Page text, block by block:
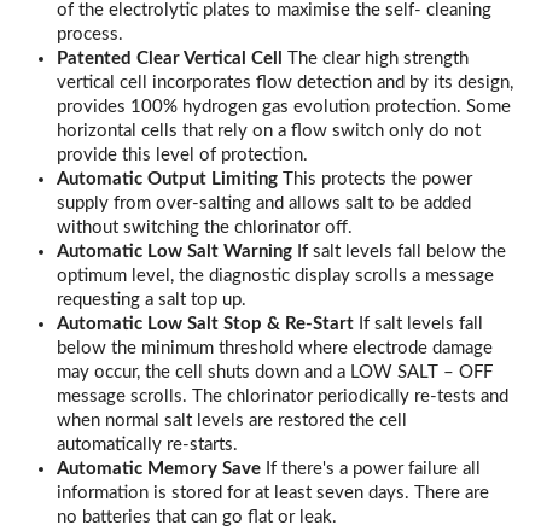
of the electrolytic plates to maximise the self- cleaning
process.
Patented Clear Vertical Cell
The clear high strength
vertical cell incorporates flow detection and by its design,
provides 100% hydrogen gas evolution protection. Some
horizontal cells that rely on a flow switch only do not
provide this level of protection.
Automatic Output Limiting This protects the power
supply from over-salting and allows salt to be added
without switching the chlorinator off.
Automatic Low Salt Warning If salt levels fall below the
optimum level, the diagnostic display scrolls a message
requesting a salt top up.
Automatic Low Salt Stop & Re-Start If salt levels fall
below the minimum threshold where electrode damage
may occur, the cell shuts down and a LOW SALT – OFF
message scrolls. The chlorinator periodically re-tests and
when normal salt levels are restored the cell
automatically re-starts.
Automatic Memory Save If there's a power failure all
information is stored for at least seven days. There are
no batteries that can go flat or leak.